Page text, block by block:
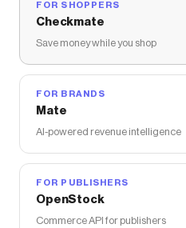
FOR SHOPPERS
Checkmate
Save money while you shop
FOR BRANDS
Mate
AI-powered revenue intelligence
FOR PUBLISHERS
OpenStock
Commerce API for publishers